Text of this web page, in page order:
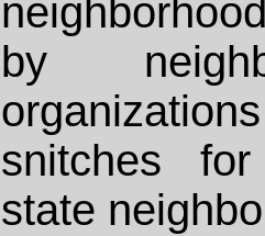
by
snitches
state